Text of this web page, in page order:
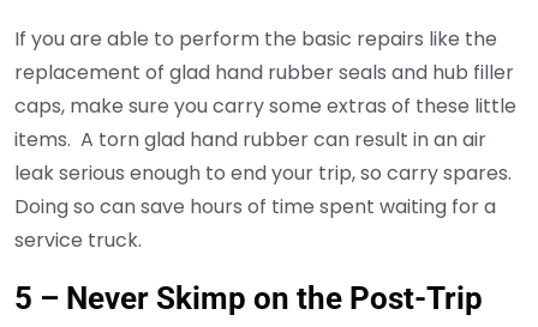
If you are able to perform the basic repairs like the
replacement of glad hand rubber seals and hub filler
caps, make sure you carry some extras of these little
items. A torn glad hand rubber can result in an air
leak serious enough to end your trip, so carry spares.
Doing so can save hours of time spent waiting for a
service truck.
5 – Never Skimp on the Post-Trip